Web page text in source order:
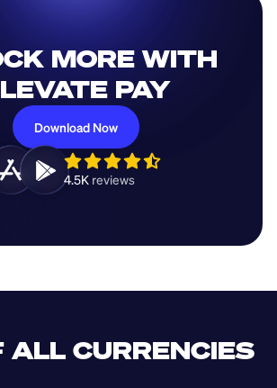
MORE WITH
PAY
Download Now
4.5K reviews
ALL CURRENCIES